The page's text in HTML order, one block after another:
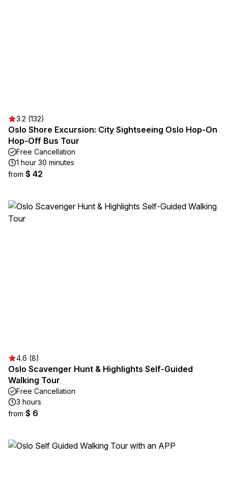
3.2 (132)
Oslo Shore Excursion: City Sightseeing Oslo Hop-On
Hop-Off Bus Tour
Free Cancellation
1 hour 30 minutes
from $ 42
4.6 (8)
Oslo Scavenger Hunt & Highlights Self-Guided
Walking Tour
Free Cancellation
3 hours
from $ 6